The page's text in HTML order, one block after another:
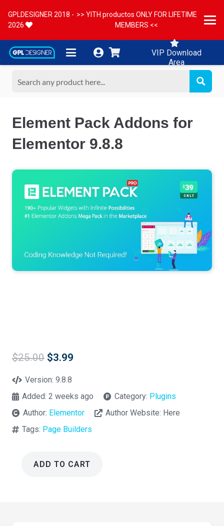
GPLDESIGNER 2018 -
2026
>> YITH productos ONLY FOR LIFETIME
MEMBERS <<
VIP Download
Area
Element Pack Addons for
Elementor 9.8.8
$25.00 Original
was:
$3.99
Version:9.8.8
Added:2 weeks ago Category: Plugins
Author: Elementor Author Website: Here
Tags: Page Builders
ADD TO CART